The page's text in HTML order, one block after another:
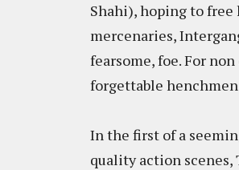
Shahi), hoping to
mercenaries,
fearsome, foe. For
forgettable
In the first of a
quality action scenes,